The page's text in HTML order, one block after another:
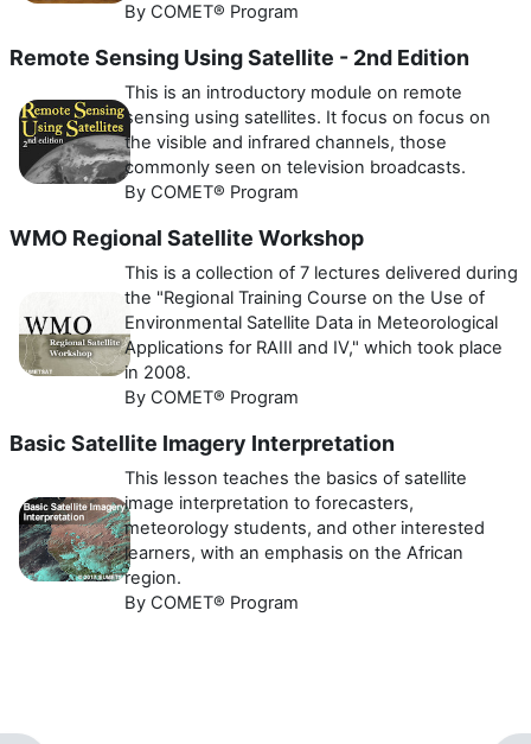
By COMET® Program
Remote Sensing Using Satellite - 2nd Edition
This is an introductory module on remote
sensing using satellites. It focus on focus on
the visible and infrared channels, those
commonly seen on television broadcasts.
By COMET® Program
WMO Regional Satellite Workshop
This is a collection of 7 lectures delivered during
the "Regional Training Course on the Use of
Environmental Satellite Data in Meteorological
Applications for RAIII and IV," which took place
in 2008.
By COMET® Program
Basic Satellite Imagery Interpretation
This lesson teaches the basics of satellite
image interpretation to forecasters,
meteorology students, and other interested
learners, with an emphasis on the African
region.
By COMET® Program